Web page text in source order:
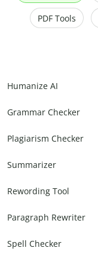
PDF Tools
Humanize AI
Grammar Checker
Plagiarism Checker
Summarizer
Rewording Tool
Paragraph Rewriter
Spell Checker